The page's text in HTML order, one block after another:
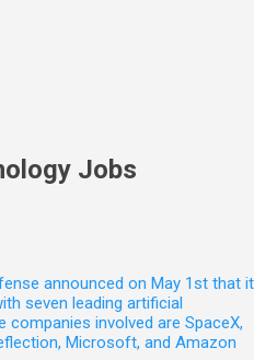
Jobs
announced on May 1st that it
seven leading artificial
companies involved are SpaceX,
Microsoft, and Amazon